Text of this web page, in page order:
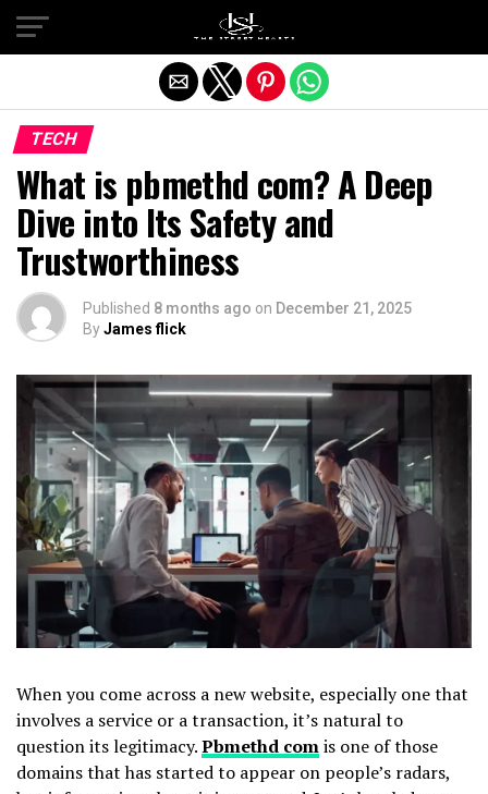
TECH
What is pbmethd com? A Deep
Dive into Its Safety and
Trustworthiness
Published 8 months ago on December 21, 2025
ByJames flick
When you come across a new website, especially one that
involves a service or a transaction, it’s natural to
question its legitimacy.Pbmethd comis one of those
domains that has started to appear on people’s radars,
Exit mobile version